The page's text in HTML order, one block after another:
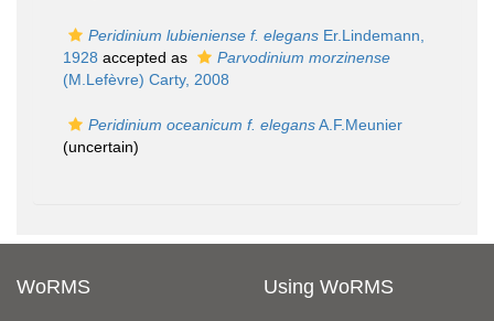
Peridinium lubieniense f. elegans Er.Lindemann,
1928 accepted as
Parvodinium morzinense
(M.Lefèvre) Carty, 2008
Peridinium oceanicum f. elegansA.F.Meunier
(uncertain)
WoRMS Using WoRMS